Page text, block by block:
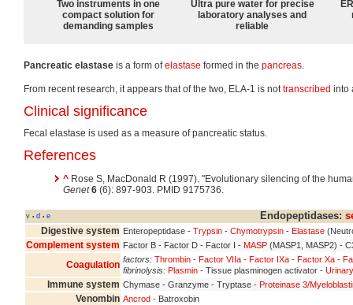
Two instruments in one
compact solution for
demanding samples
Ultra pure water for precise
laboratory analyses and
reliable
Pancreatic elastase is a form ofelastase formed in the pancreas.
From recent research, it appears that of the two, ELA-1 is nottranscribed into
Clinical significance
Fecal elastase is used as a measure of pancreatic status.
References
^ Rose S, MacDonald R (1997). "Evolutionary silencing of the
Genet 6 (6): 897-903. PMID 9175736.
v • d • e Endopeptidases:
Digestive system Enteropeptidase - Trypsin - Chymotrypsin - Elastase
Complement system Factor B - Factor D - Factor I - MASP (MASP1, MASP2) -
Coagulation factors: Thrombin - Factor VIIa - Factor IXa - Factor Xa -
fibrinolysis: Plasmin - Tissue plasminogen activator -
Immune system Chymase - Granzyme - Tryptase - Proteinase 3/
Venombin Ancrod - Batroxobin